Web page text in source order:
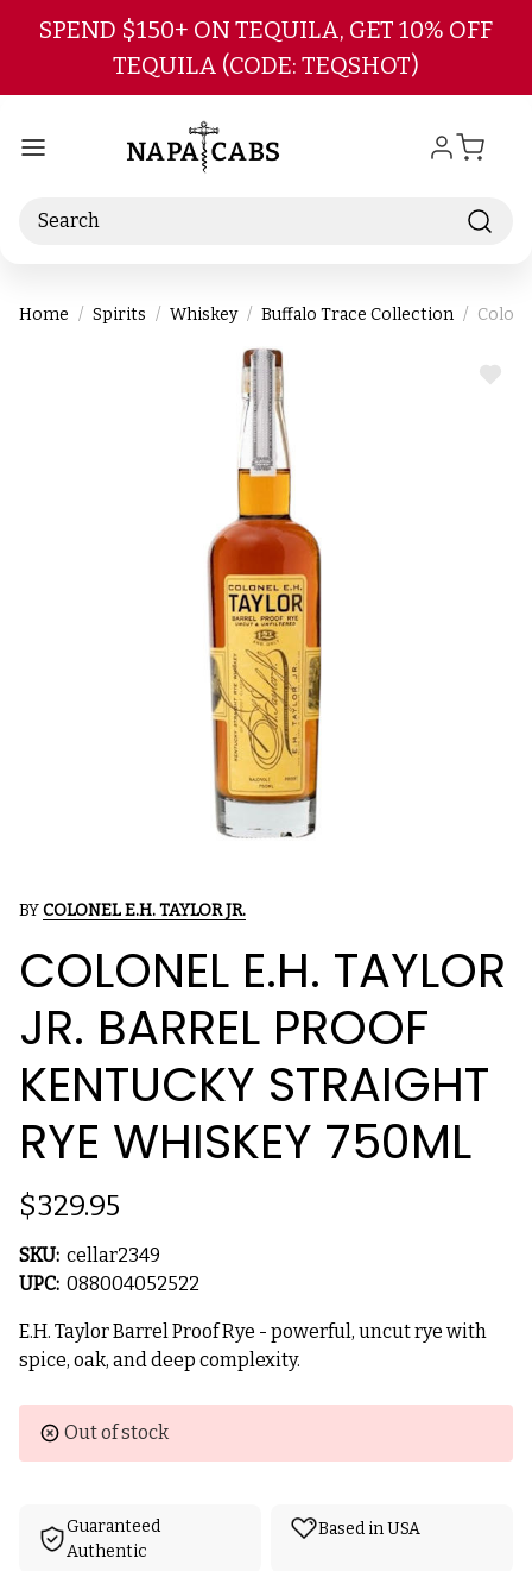
Skip to main content
SPEND $150+ ON TEQUILA, GET 10% OFF
TEQUILA (CODE: TEQSHOT)
Search
Home Spirits Whiskey Buffalo Trace Collection
ADD
BYCOLONEL E.H. TAYLOR JR.
COLONEL E.H. TAYLOR
JR. BARREL PROOF
KENTUCKY STRAIGHT
RYE WHISKEY 750ML
$329.95
SKU: cellar2349
UPC: 088004052522
E.H. Taylor Barrel Proof Rye - powerful, uncut rye with
spice, oak, and deep complexity.
Stock:Out of stock
Guaranteed
Authentic
Based in USA